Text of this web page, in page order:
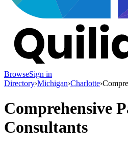
BrowseSign in
Directory›Michigan›Charlotte›
Comprehensive
Consultants